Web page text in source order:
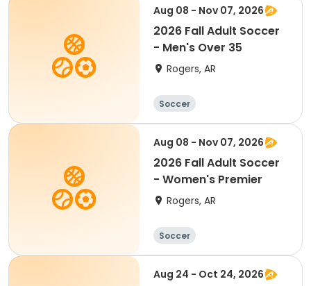
Aug 08 - Nov 07, 2026
2026 Fall Adult Soccer
- Men's Over 35
Rogers, AR
Soccer
Aug 08 - Nov 07, 2026
2026 Fall Adult Soccer
- Women's Premier
Rogers, AR
Soccer
Aug 24 - Oct 24, 2026